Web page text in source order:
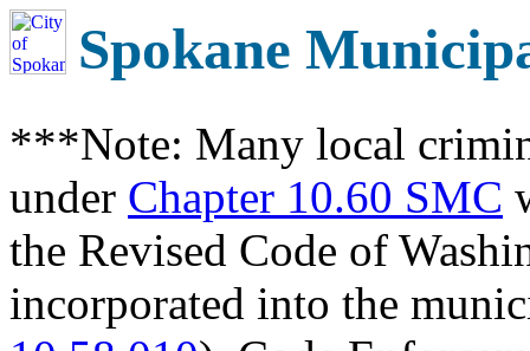
Spokane
***Note: Many local
under Chapter 10.60 SMC
the Revised Code of
incorporated into the